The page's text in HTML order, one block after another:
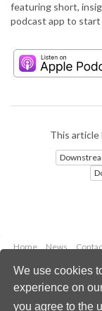
We use cookies
experience on
you agree to the
featuring short,
podcast app to
This article
Home News